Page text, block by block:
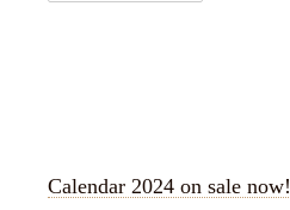
Calendar 2024 on sale now!